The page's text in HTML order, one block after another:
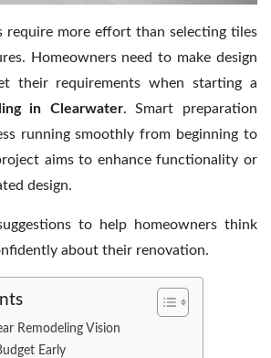
require more effort than selecting tiles
Homeowners need to make design
their requirements when starting a
in Clearwater. Smart preparation
running smoothly from beginning to
aims to enhance functionality or
design.
to help homeowners think
about their renovation.
Remodeling Vision
Early